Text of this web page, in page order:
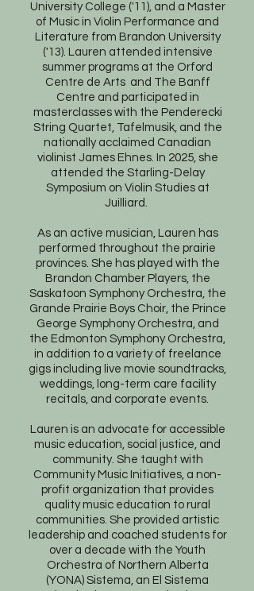
University College ('11), and a Master
of Music in Violin Performance and
Literature from Brandon University
('13). Lauren attended intensive
summer programs at the Orford
Centre de Arts and The Banff
Centre and participated in
masterclasses with the Penderecki
String Quartet, Tafelmusik, and the
nationally acclaimed Canadian
violinist James Ehnes. In 2025, she
attended the Starling-Delay
Symposium on Violin Studies at
Juilliard.
As an active musician, Lauren has
performed throughout the prairie
provinces. She has played with the
Brandon Chamber Players, the
Saskatoon Symphony Orchestra, the
Grande Prairie Boys Choir, the Prince
George Symphony Orchestra, and
the Edmonton Symphony Orchestra,
in addition to a variety of freelance
gigs including live movie soundtracks,
weddings, long-term care facility
recitals, and corporate events.
Lauren is an advocate for accessible
music education, social justice, and
community. She taught with
Community Music Initiatives, a non-
profit organization that provides
quality music education to rural
communities. She provided artistic
leadership and coached students for
over a decade with the Youth
Orchestra of Northern Alberta
(YONA) Sistema, an El Sistema